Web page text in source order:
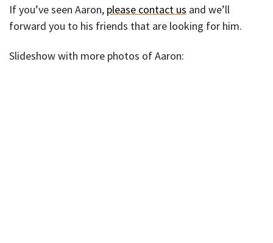
If you’ve seen Aaron, please contact us and we’ll
forward you to his friends that are looking for him.
Slideshow with more photos of Aaron: